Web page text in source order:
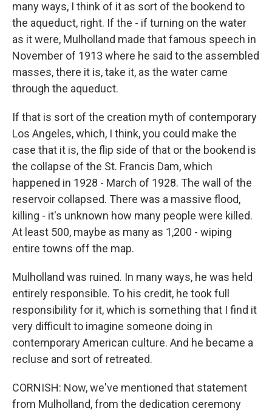
many ways, I think of it as sort of the bookend to
the aqueduct, right. If the - if turning on the water
as it were, Mulholland made that famous speech in
November of 1913 where he said to the assembled
masses, there it is, take it, as the water came
through the aqueduct.
If that is sort of the creation myth of contemporary
Los Angeles, which, I think, you could make the
case that it is, the flip side of that or the bookend is
the collapse of the St. Francis Dam, which
happened in 1928 - March of 1928. The wall of the
reservoir collapsed. There was a massive flood,
killing - it's unknown how many people were killed.
At least 500, maybe as many as 1,200 - wiping
entire towns off the map.
Mulholland was ruined. In many ways, he was held
entirely responsible. To his credit, he took full
responsibility for it, which is something that I find it
very difficult to imagine someone doing in
contemporary American culture. And he became a
recluse and sort of retreated.
CORNISH: Now, we've mentioned that statement
from Mulholland, from the dedication ceremony